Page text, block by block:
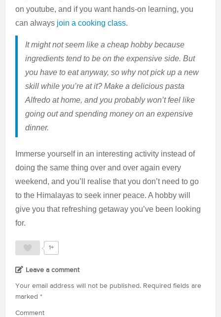
on youtube, and if you want hands-on learning, you
can always join a cooking class.
It might not seem like a cheap hobby because
ingredients tend to be on the expensive side. But
you have to eat anyway, so why not pick up a new
skill while you’re at it? Make a delicious pasta
Alfredo at home, and you probably won’t feel like
going out and spending money on an expensive
dinner.
Immerse yourself in an interesting activity instead of
doing the same thing over and over again every
weekend, and you’ll realise that you don’t need to go
to the Himalayas to seek inner peace. A hobby will
give you that refreshing getaway you’ve been looking
for.
1+
Leave a comment
Your email address will not be published. Required fields are
marked *
Comment